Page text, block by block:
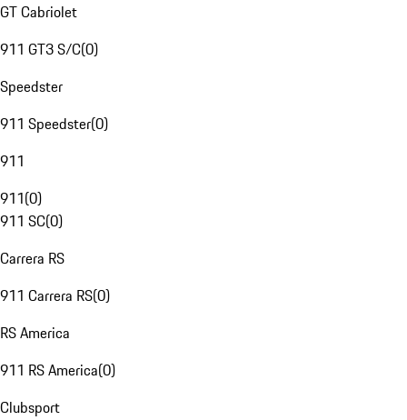
GT Cabriolet
911 GT3 S/C(0)
Speedster
911 Speedster(0)
911
911(0)
911 SC(0)
Carrera RS
911 Carrera RS(0)
RS America
911 RS America(0)
Clubsport